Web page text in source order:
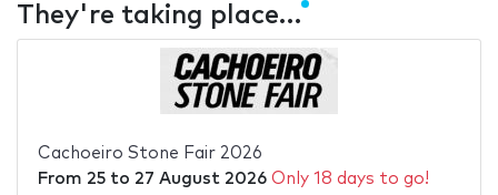
They're taking place…
Cachoeiro Stone Fair 2026
From 25to 27 August 2026 Only 18 days to go!